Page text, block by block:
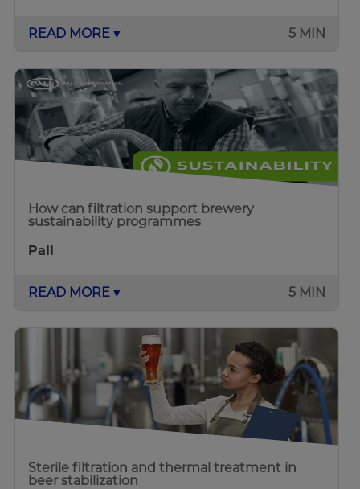
READ MORE ▾ 5 MIN
How can filtration support brewery
sustainability programmes
Pall
READ MORE ▾ 5 MIN
Sterile filtration and thermal treatment in
beer stabilization